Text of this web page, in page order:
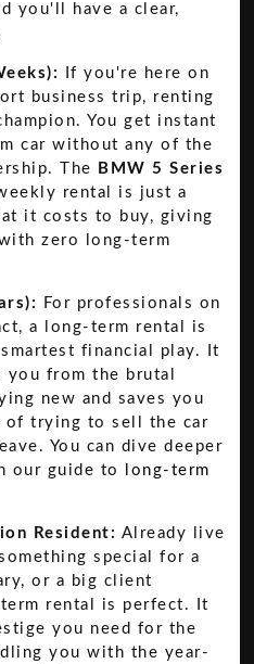
you'll have a clear,
If you're here on
business trip, renting
You get instant
car without any of the
The
BMW 5 Series
rental is just a
it costs to buy, giving
zero long-term
For professionals on
a long-term rental is
financial play. It
from the brutal
new and saves you
of trying to sell the car
You can dive deeper
our guide to
long-term
Resident: Already live
special for a
or a big client
rental is perfect. It
you need for the
you with the year-